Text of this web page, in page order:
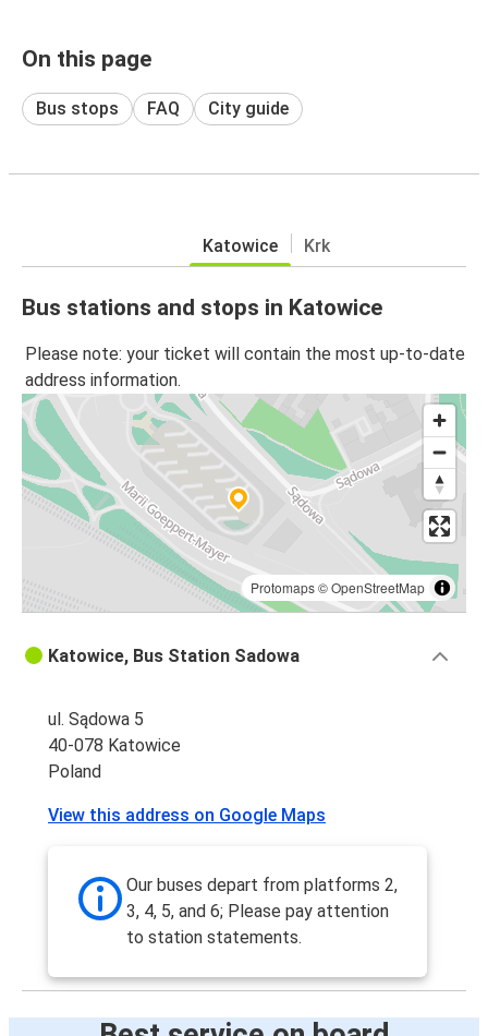
On this page
Bus stops FAQ City guide
Katowice Krk
Bus stations and stops in Katowice
Please note: your ticket will contain the most up-to-date
address information.
Protomaps©OpenStreetMap
Katowice, Bus Station Sadowa
ul. Sądowa 5
40-078 Katowice
Poland
View this address on Google Maps
Our buses depart from platforms 2,
3, 4, 5, and 6; Please pay attention
to station statements.